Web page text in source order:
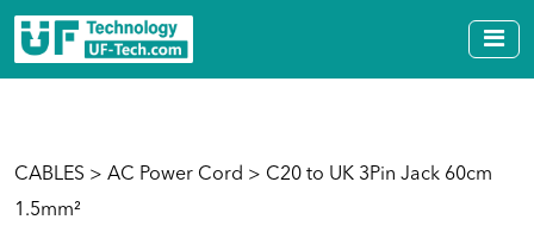
CABLES > AC Power Cord > C20 to UK 3Pin Jack 60cm
1.5mm²